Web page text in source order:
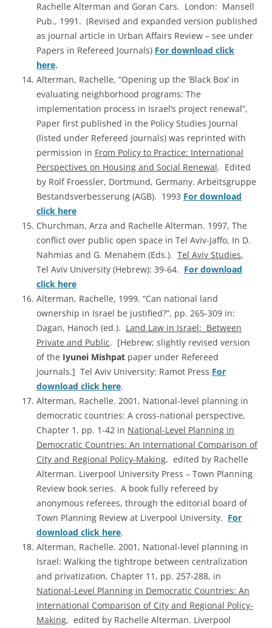
Rachelle Alterman and Goran Cars. London: Mansell
Pub., 1991. (Revised and expanded version published
as journal article in Urban Affairs Review – see under
Papers in Refereed Journals) For download click
here.
Alterman, Rachelle, “Opening up the ‘Black Box’ in
evaluating neighborhood programs: The
implementation process in Israel’s project renewal”,
Paper first published in the Policy Studies Journal
(listed under Refereed Journals) was reprinted with
permission in From Policy to Practice: International
Perspectives on Housing and Social Renewal. Edited
by Rolf Froessler, Dortmund, Germany. Arbeitsgruppe
Bestandsverbesserung (AGB). 1993 For download
click here
Churchman, Arza and Rachelle Alterman. 1997, The
conflict over public open space in Tel Aviv-Jaffo, In D.
Nahmias and G. Menahem (Eds.). Tel Aviv Studies,
Tel Aviv University (Hebrew): 39-64. For download
click here
Alterman, Rachelle, 1999, “Can national land
ownership in Israel be justified?”, pp. 265-309 in:
Dagan, Hanoch (ed.). Land Law in Israel: Between
Private and Public. [Hebrew; slightly revised version
of the Iyunei Mishpat paper under Refereed
Journals.] Tel Aviv University: Ramot Press For
download click here.
Alterman, Rachelle. 2001, National-level planning in
democratic countries: A cross-national perspective,
Chapter 1, pp. 1-42 in National-Level Planning in
Democratic Countries: An International Comparison of
City and Regional Policy-Making, edited by Rachelle
Alterman. Liverpool University Press – Town Planning
Review book series. A book fully refereed by
anonymous referees, through the editorial board of
Town Planning Review at Liverpool University. For
download click here.
Alterman, Rachelle. 2001, National-level planning in
Israel: Walking the tightrope between centralization
and privatization, Chapter 11, pp. 257-288, in
National-Level Planning in Democratic Countries: An
International Comparison of City and Regional Policy-
Making, edited by Rachelle Alterman. Liverpool